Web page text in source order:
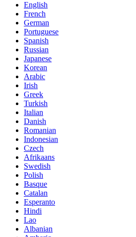
English
French
German
Portuguese
Spanish
Russian
Japanese
Korean
Arabic
Irish
Greek
Turkish
Italian
Danish
Romanian
Indonesian
Czech
Afrikaans
Swedish
Polish
Basque
Catalan
Esperanto
Hindi
Lao
Albanian